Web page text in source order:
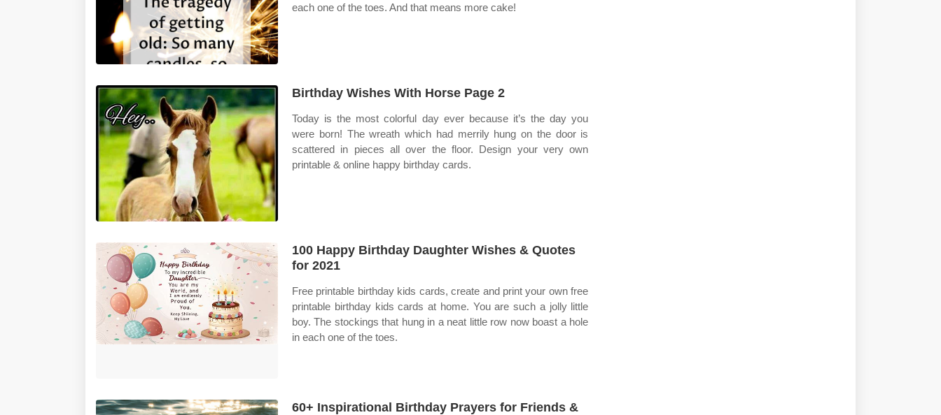
each one of the toes. And that means more cake!
Birthday Wishes With Horse Page 2
Today is the most colorful day ever because it’s the day you
were born! The wreath which had merrily hung on the door is
scattered in pieces all over the floor. Design your very own
printable & online happy birthday cards.
100 Happy Birthday Daughter Wishes & Quotes
for 2021
Free printable birthday kids cards, create and print your own free
printable birthday kids cards at home. You are such a jolly little
boy. The stockings that hung in a neat little row now boast a hole
in each one of the toes.
60+ Inspirational Birthday Prayers for Friends &